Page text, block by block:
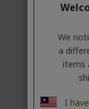
We
a
items
I